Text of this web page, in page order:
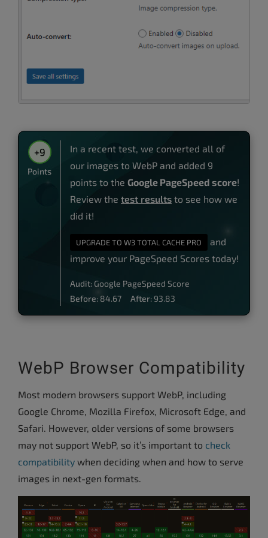
+9
Points
In a recent test, we converted all of
our images to WebP and added 9
points to the Google PageSpeed score!
Review the test results to see how we
did it!
UPGRADE TO W3 TOTAL CACHE PRO
and
improve your PageSpeed Scores today!
Audit: Google PageSpeed Score
Before: 84.67 After:93.83
WebP Browser Compatibility
Most modern browsers support WebP, including
Google Chrome, Mozilla Firefox, Microsoft Edge, and
Safari. However, older versions of some browsers
may not support WebP, so it’s important to check
compatibility when deciding when and how to serve
images in next-gen formats.